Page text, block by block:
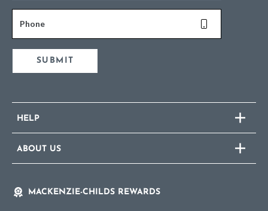
Phone
SUBMIT
HELP
ABOUT US
MACKENZIE-CHILDS REWARDS